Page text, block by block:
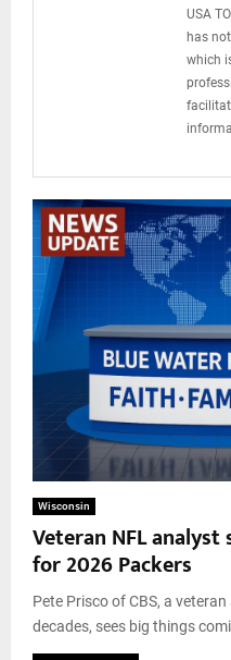
USA
has
which
Wisconsin
Veteran NFL
for 2026 Packers
Pete Prisco of CBS, a
decades, sees big things